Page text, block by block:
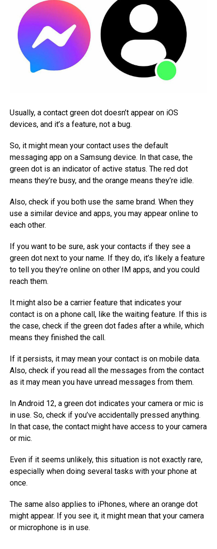
Usually, a contact green dot doesn’t appear on iOS
devices, and it’s a feature, not a bug.
So, it might mean your contact uses the default
messaging app on a Samsung device. In that case, the
green dot is an indicator of active status. The red dot
means they’re busy, and the orange means they’re idle.
Also, check if you both use the same brand. When they
use a similar device and apps, you may appear online to
each other.
If you want to be sure, ask your contacts if they see a
green dot next to your name. If they do, it’s likely a feature
to tell you they’re online on other IM apps, and you could
reach them.
It might also be a carrier feature that indicates your
contact is on a phone call, like the waiting feature. If this is
the case, check if the green dot fades after a while, which
means they finished the call.
If it persists, it may mean your contact is on mobile data.
Also, check if you read all the messages from the contact
as it may mean you have unread messages from them.
In Android 12, a green dot indicates your camera or mic is
in use. So, check if you’ve accidentally pressed anything.
In that case, the contact might have access to your camera
or mic.
Even if it seems unlikely, this situation is not exactly rare,
especially when doing several tasks with your phone at
once.
The same also applies to iPhones, where an orange dot
might appear. If you see it, it might mean that your camera
or microphone is in use.